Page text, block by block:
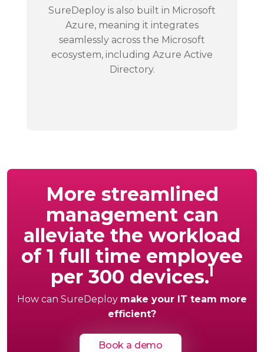
SureDeploy is also built in Microsoft
Azure, meaning it integrates
seamlessly across the Microsoft
ecosystem, including Azure Active
Directory.
More streamlined
management can
alleviate the workload
of 1 full time employee
per 300 devices.I
How can SureDeploy make your IT team more
efficient?
Book a demo